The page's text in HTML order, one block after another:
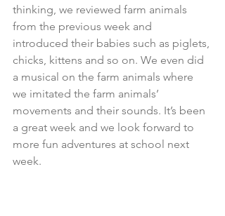
thinking, we reviewed farm animals
from the previous week and
introduced their babies such as piglets,
chicks, kittens and so on. We even did
a musical on the farm animals where
we imitated the farm animals’
movements and their sounds. It’s been
a great week and we look forward to
more fun adventures at school next
week.